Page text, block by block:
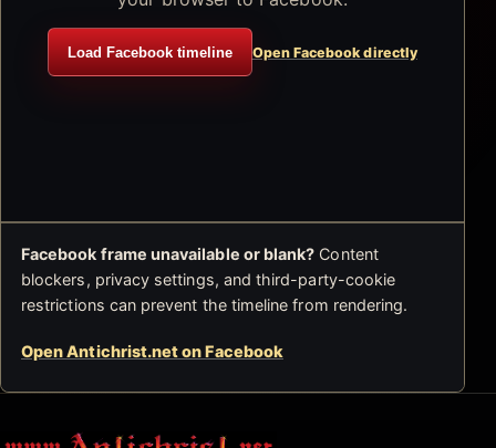
Load Facebook timeline Open Facebook directly
Facebook frame unavailable or blank? Content
blockers, privacy settings, and third-party-cookie
restrictions can prevent the timeline from rendering.
Open Antichrist.net on Facebook